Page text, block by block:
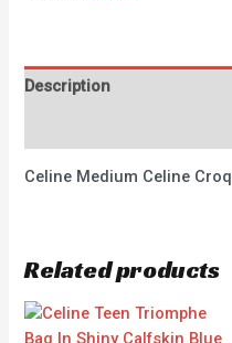
Description
Celine Medium Celine
Related products